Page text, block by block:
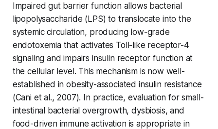
Impaired gut barrier function allows bacterial
lipopolysaccharide (LPS) to translocate into the
systemic circulation, producing low-grade
endotoxemia that activates Toll-like receptor-4
signaling and impairs insulin receptor function at
the cellular level. This mechanism is now well-
established in obesity-associated insulin resistance
(Cani et al., 2007). In practice, evaluation for small-
intestinal bacterial overgrowth, dysbiosis, and
food-driven immune activation is appropriate in